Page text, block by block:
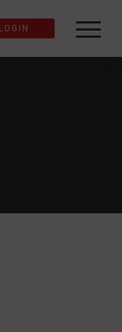
LOGIN